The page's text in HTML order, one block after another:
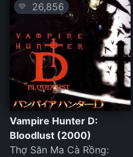
💛 26,856
Vampire Hunter D:
Bloodlust (2000)
Thợ Săn Ma Cà Rồng: